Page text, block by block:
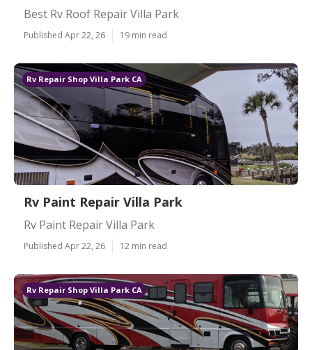
Best Rv Roof Repair Villa Park
Published Apr 22, 26 19 min read
Rv Repair Shop Villa Park CA
Rv Paint Repair Villa Park
Rv Paint Repair Villa Park
Published Apr 22, 26 12 min read
Rv Repair Shop Villa Park CA